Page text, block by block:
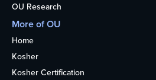
OU Research
More of OU
Home
Kosher
Kosher Certification